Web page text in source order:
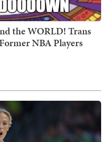
the WORLD! Trans
NBA Players